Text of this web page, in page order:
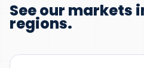
See our markets
regions.